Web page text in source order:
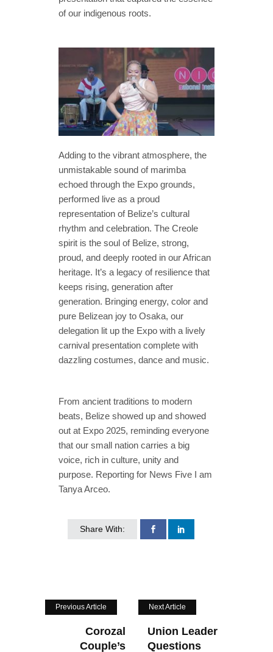
of our indigenous roots.
Adding to the vibrant atmosphere, the
unmistakable sound of marimba
echoed through the Expo grounds,
performed live as a proud
representation of Belize’s cultural
rhythm and celebration. The Creole
spirit is the soul of Belize, strong,
proud, and deeply rooted in our African
heritage. It’s a legacy of resilience that
keeps rising, generation after
generation. Bringing energy, color and
pure Belizean joy to Osaka, our
delegation lit up the Expo with a lively
carnival presentation complete with
dazzling costumes, dance and music.
From ancient traditions to modern
beats, Belize showed up and showed
out at Expo 2025, reminding everyone
that our small nation carries a big
voice, rich in culture, unity and
purpose. Reporting for News Five I am
Tanya Arceo.
Share With:
Previous Article
Corozal
Couple’s
Next Article
Union Leader
Questions